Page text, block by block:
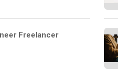
Freelancer